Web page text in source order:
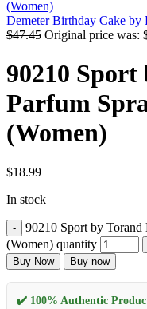
Demeter Birthday Cake by
$47.45 Original price was:
90210 Sport
Parfum
(Women)
$18.99
In stock
90210 Sport by Torand
(Women) quantity
Buy Now Buy now
✔️ 100% Authentic